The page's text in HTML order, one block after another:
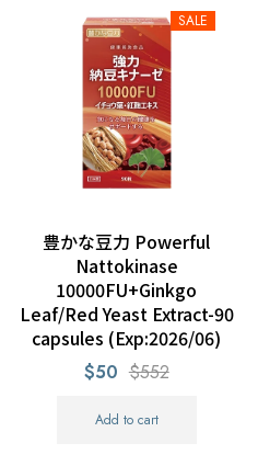
SALE
豊かな豆力 Powerful
Nattokinase
10000FU+Ginkgo
Leaf/Red Yeast Extract-90
capsules (Exp:2026/06)
$50 $552
Add to cart